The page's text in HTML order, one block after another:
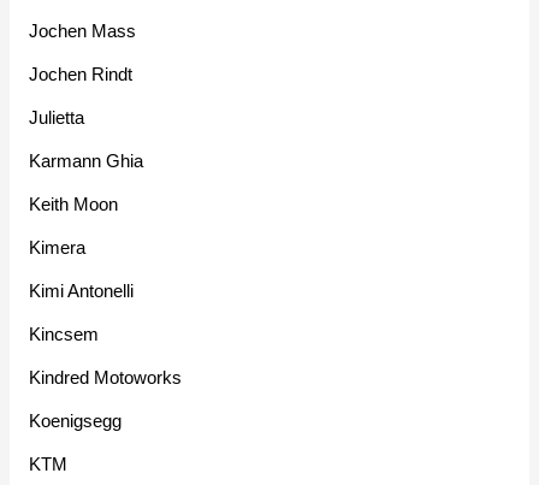
Jochen Mass
Jochen Rindt
Julietta
Karmann Ghia
Keith Moon
Kimera
Kimi Antonelli
Kincsem
Kindred Motoworks
Koenigsegg
KTM